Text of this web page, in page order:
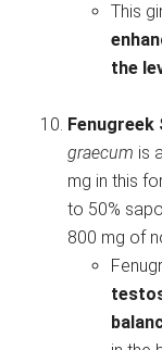
This
the
Fenugreek
graecum is
mg in this
to 50%
800 mg of